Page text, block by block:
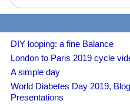
DIY looping: a fine Balance
London to Paris 2019 cycle
A simple day
World Diabetes Day 2019,
Presentations